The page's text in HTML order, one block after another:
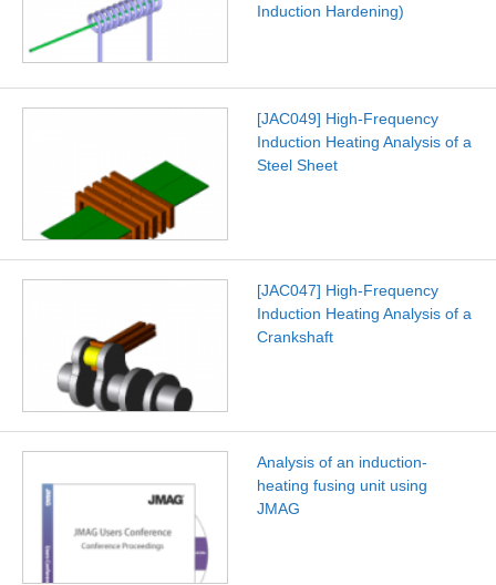
Induction Hardening)
[JAC049] High-Frequency
Induction Heating Analysis of a
Steel Sheet
[JAC047] High-Frequency
Induction Heating Analysis of a
Crankshaft
Analysis of an induction-
heating fusing unit using
JMAG